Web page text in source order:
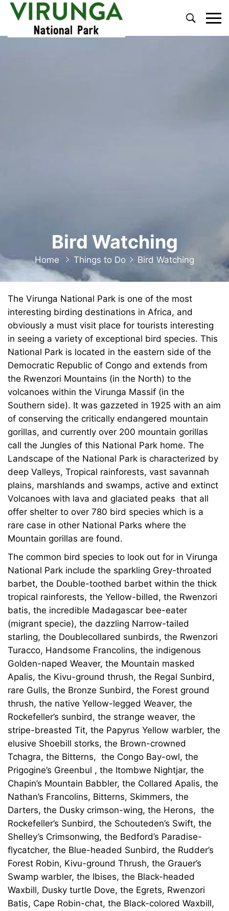
Primary
Menu
Bird Watching
Home Things to Do Bird Watching
The Virunga National Park is one of the most
interesting birding destinations in Africa, and
obviously a must visit place for tourists interesting
in seeing a variety of exceptional bird species. This
National Park is located in the eastern side of the
Democratic Republic of Congo and extends from
the Rwenzori Mountains (in the North) to the
volcanoes within the Virunga Massif (in the
Southern side). It was gazzeted in 1925 with an aim
of conserving the critically endangered mountain
gorillas, and currently over 200 mountain gorillas
call the Jungles of this National Park home. The
Landscape of the National Park is characterized by
deep Valleys, Tropical rainforests, vast savannah
plains, marshlands and swamps, active and extinct
Volcanoes with lava and glaciated peaks that all
offer shelter to over 780 bird species which is a
rare case in other National Parks where the
Mountain gorillas are found.
The common bird species to look out for in Virunga
National Park include the sparkling Grey-throated
barbet, the Double-toothed barbet within the thick
tropical rainforests, the Yellow-billed, the Rwenzori
batis, the incredible Madagascar bee-eater
(migrant specie), the dazzling Narrow-tailed
starling, the Doublecollared sunbirds, the Rwenzori
Turacco, Handsome Francolins, the indigenous
Golden-naped Weaver, the Mountain masked
Apalis, the Kivu-ground thrush, the Regal Sunbird,
rare Gulls, the Bronze Sunbird, the Forest ground
thrush, the native Yellow-legged Weaver, the
Rockefeller’s sunbird, the strange weaver, the
stripe-breasted Tit, the Papyrus Yellow warbler, the
elusive Shoebill storks, the Brown-crowned
Tchagra, the Bitterns, the Congo Bay-owl, the
Prigogine’s Greenbul , the Itombwe Nightjar, the
Chapin’s Mountain Babbler, the Collared Apalis, the
Nathan’s Francolins, Bitterns, Skimmers, the
Darters, the Dusky crimson-wing, the Herons, the
Rockefeller’s Sunbird, the Schouteden’s Swift, the
Shelley’s Crimsonwing, the Bedford’s Paradise-
flycatcher, the Blue-headed Sunbird, the Rudder’s
Forest Robin, Kivu-ground Thrush, the Grauer’s
Swamp warbler, the Ibises, the Black-headed
Waxbill, Dusky turtle Dove, the Egrets, Rwenzori
Batis, Cape Robin-chat, the Black-colored Waxbill,